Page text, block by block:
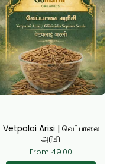
Vetpalai Arisi | வெட்பாலை
அரிசி
From 49.00
product
has
multiple
variants.
The
options
may
on
the
product